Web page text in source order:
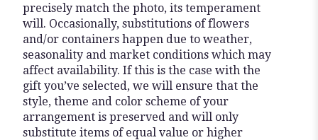
precisely match the photo, its temperament
will. Occasionally, substitutions of flowers
and/or containers happen due to weather,
seasonality and market conditions which may
affect availability. If this is the case with the
gift you’ve selected, we will ensure that the
style, theme and color scheme of your
arrangement is preserved and will only
substitute items of equal value or higher